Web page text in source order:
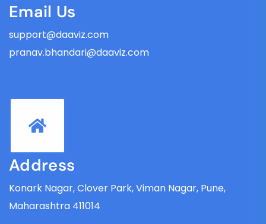
Email Us
support@daaviz.com
pranav.bhandari@daaviz.com
Address
Konark Nagar, Clover Park, Viman Nagar, Pune,
Maharashtra 411014